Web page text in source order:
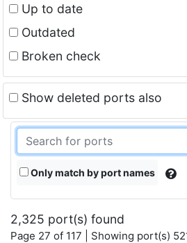
Up to date
Outdated
Broken check
Show deleted ports also
Only match by port names
2,325 port(s) found
Page 27 of 117 | Showing port(s)